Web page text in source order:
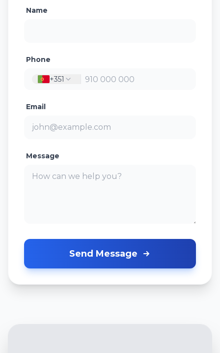
Name
Phone
+351
Email
Message
Send Message